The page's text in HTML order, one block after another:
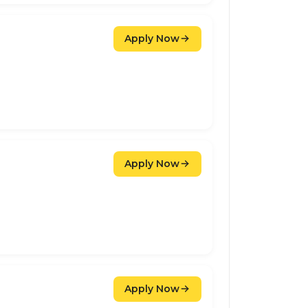
Apply Now
Apply Now
Apply Now